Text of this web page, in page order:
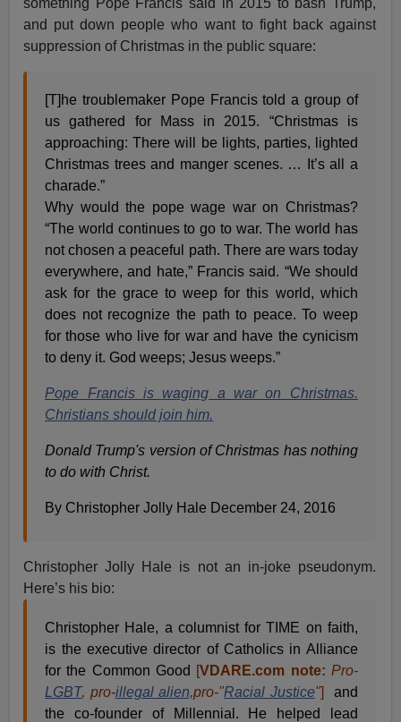
and put down people who want to fight back against
suppression of Christmas in the public square:
[T]he troublemaker Pope Francis told a group of
us gathered for Mass in 2015. “Christmas is
approaching: There will be lights, parties, lighted
Christmas trees and manger scenes. … It’s all a
charade.”
Why would the pope wage war on Christmas?
“The world continues to go to war. The world has
not chosen a peaceful path. There are wars today
everywhere, and hate,” Francis said. “We should
ask for the grace to weep for this world, which
does not recognize the path to peace. To weep
for those who live for war and have the cynicism
to deny it. God weeps; Jesus weeps.”
Pope Francis is waging a war on Christmas.
Christians should join him.
Donald Trump's version of Christmas has nothing
to do with Christ.
By Christopher Jolly Hale December 24, 2016
Christopher Jolly Hale is not an in-joke pseudonym.
Here’s his bio:
Christopher Hale, a columnist for TIME on faith,
is the executive director of Catholics in Alliance
for the Common Good [VDARE.com note: Pro-
LGBT, pro-illegal alien,pro-"Racial Justice"]
and
the co-founder of Millennial. He helped lead